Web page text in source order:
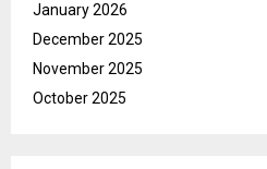
January 2026
December 2025
November 2025
October 2025